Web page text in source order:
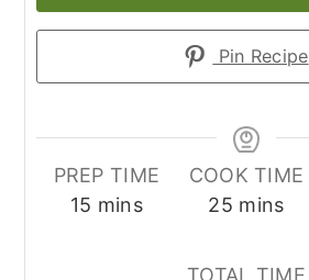
Pin Recipe
PREP TIME
15 minutes
mins
COOK TIME
25 minutes
mins
TOTAL TIME